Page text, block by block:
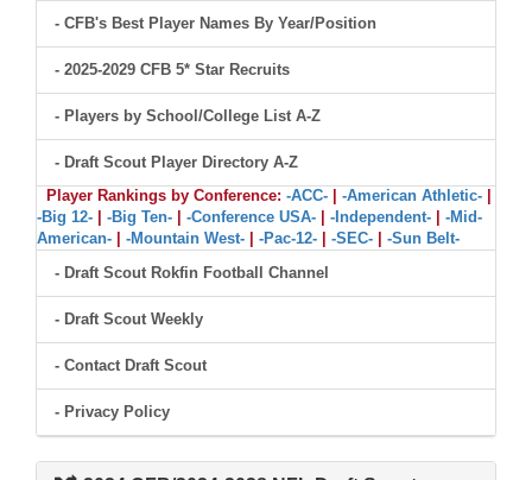
- CFB's Best Player Names By Year/Position
- 2025-2029 CFB 5* Star Recruits
- Players by School/College List A-Z
- Draft Scout Player Directory A-Z
Player Rankings by Conference: -ACC- -American Athletic-
-Big 12-
-Big Ten- -Conference USA- -Independent-
-Mid-
American-
-Mountain West- -Pac-12- -SEC-
-Sun Belt-
- Draft Scout Rokfin Football Channel
- Draft Scout Weekly
- Contact Draft Scout
- Privacy Policy